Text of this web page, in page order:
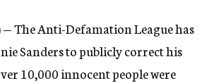
— The Anti-Defamation League has
Sanders to publicly correct his
10,000 innocent people were